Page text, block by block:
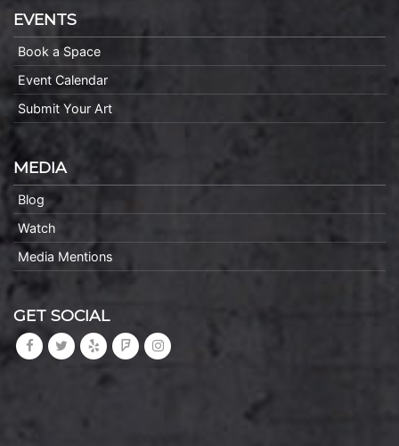
EVENTS
Book a Space
Event Calendar
Submit Your Art
MEDIA
Blog
Watch
Media Mentions
GET SOCIAL